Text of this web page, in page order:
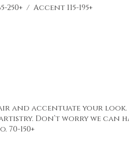
/ Accent 115-195+
and accentuate your look.
Don’t worry we can
150+